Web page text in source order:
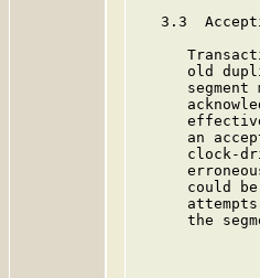
3.3
old
segment
an
clock-
could
the